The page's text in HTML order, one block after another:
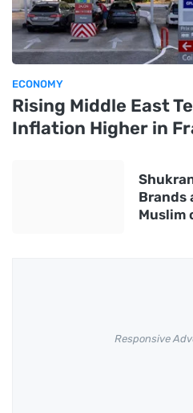
ECONOMY
Rising Middle East
Inflation Higher in
Brands
Muslim
Responsive